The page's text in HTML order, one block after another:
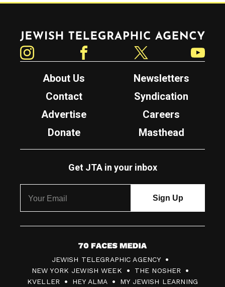
Jewish Telegraphic Agency
About Us
Newsletters
Contact
Syndication
Advertise
Careers
Donate
Masthead
Get JTA in your inbox
7
0
F
JEWISH TELEGRAPHIC AGENCY
NEW YORK JEWISH WEEK
THE NOSHER
KVELLER
HEY ALMA MY JEWISH LEARNING